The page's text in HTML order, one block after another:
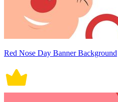
Red Nose Day Banner Background